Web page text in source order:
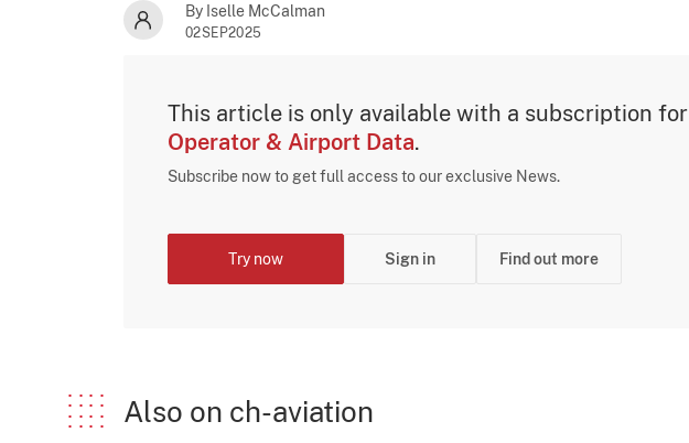
By Iselle McCalman
02SEP2025
This article is only available with a subscription for
Operator & Airport Data.
Subscribe now to get full access to our exclusive News.
Try now Sign in Find out more
Also on ch-aviation